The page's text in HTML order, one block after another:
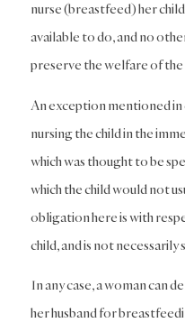
nurse (breastfeed) her
available to do, and no
preserve the welfare of the
An exception mentioned in
nursing the child in the
which was thought to be
which the child would not
obligation here is with
child, and is not
In any case, a woman can
her husband for